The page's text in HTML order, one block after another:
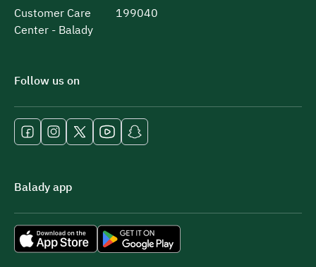
Customer Care
Center - Balady
199040
Follow us on
Balady app